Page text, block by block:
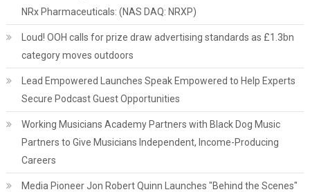
NRx Pharmaceuticals: (NAS DAQ: NRXP)
Loud! OOH calls for prize draw advertising standards as £1.3bn
category moves outdoors
Lead Empowered Launches Speak Empowered to Help Experts
Secure Podcast Guest Opportunities
Working Musicians Academy Partners with Black Dog Music
Partners to Give Musicians Independent, Income-Producing
Careers
Media Pioneer Jon Robert Quinn Launches "Behind the Scenes"